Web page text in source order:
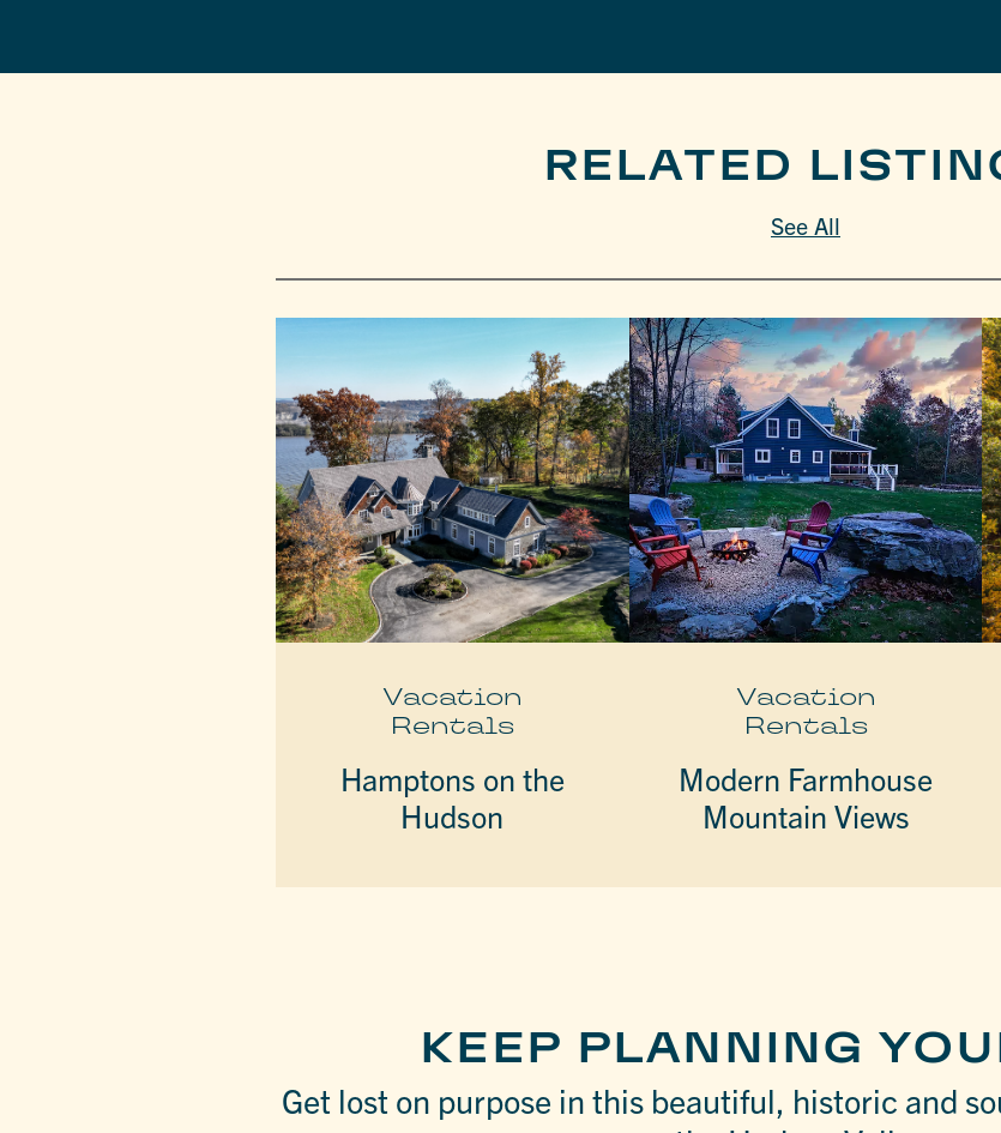
RELATED
See All
Vacation
Rentals
Hamptons on the
Hudson
Vacation
Rentals
Modern Farmhouse
Mountain Views
KEEP PLANNING
Get lost on purpose in this beautiful, historic and